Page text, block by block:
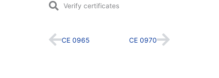
Verify certificates
Prev
CE 0965 CE 0970Next